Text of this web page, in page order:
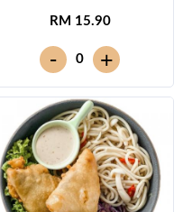
仁 (x5),Red Cabbage 紫甘蓝,
麻沙拉酱Note: Spaghetti is
finished in the sauce [461 kcal]
RM 15.90
- 0 +